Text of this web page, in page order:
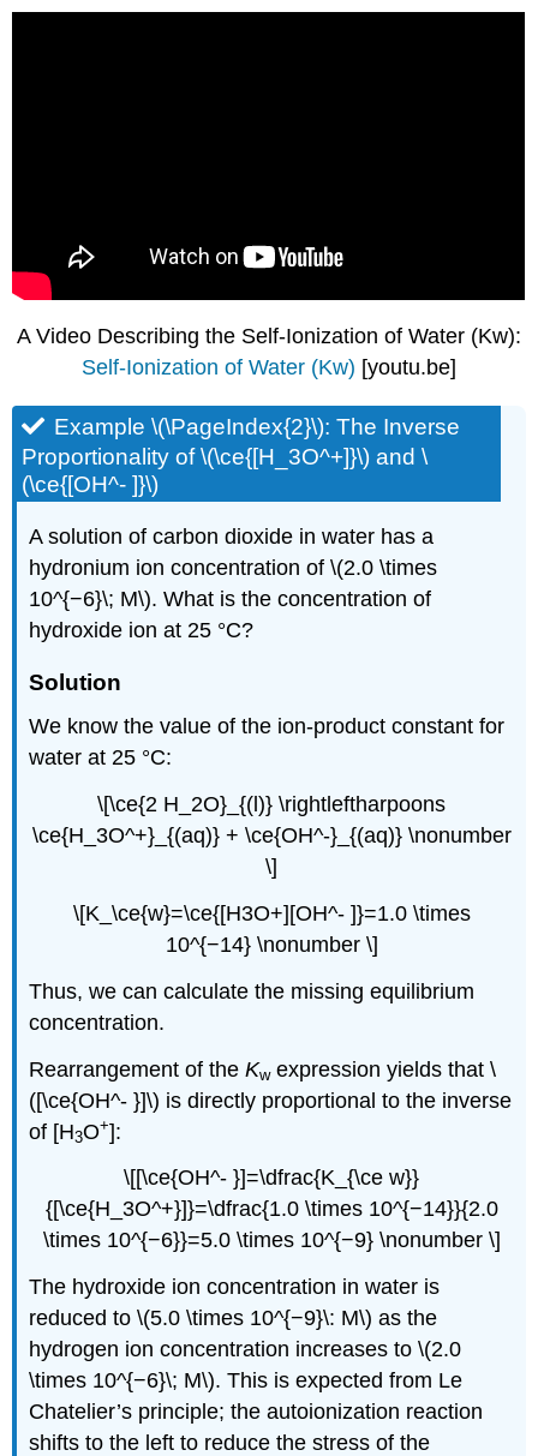
A Video Describing the Self-Ionization of Water (Kw):
Self-Ionization of Water (Kw) [youtu.be]
Example \(\PageIndex{2}\): The Inverse
Proportionality of \(\ce{[H_3O^+]}\) and \
(\ce{[OH^- ]}\)
A solution of carbon dioxide in water has a
hydronium ion concentration of \(2.0 \times
10^{−6}\; M\). What is the concentration of
hydroxide ion at 25 °C?
Solution
We know the value of the ion-product constant for
water at 25 °C:
\[\ce{2 H_2O}_{(l)} \rightleftharpoons
\ce{H_3O^+}_{(aq)} + \ce{OH^-}_{(aq)} \nonumber
\]
\[K_\ce{w}=\ce{[H3O+][OH^- ]}=1.0 \times
10^{−14} \nonumber \]
Thus, we can calculate the missing equilibrium
concentration.
Rearrangement of theKwexpression yields that \
([\ce{OH^- }]\) is directly proportional to the inverse
of [H3O+]:
\[[\ce{OH^- }]=\dfrac{K_{\ce w}}
{[\ce{H_3O^+}]}=\dfrac{1.0 \times 10^{−14}}{2.0
\times 10^{−6}}=5.0 \times 10^{−9} \nonumber \]
The hydroxide ion concentration in water is
reduced to \(5.0 \times 10^{−9}\: M\) as the
hydrogen ion concentration increases to \(2.0
\times 10^{−6}\; M\). This is expected from Le
Chatelier’s principle; the autoionization reaction
shifts to the left to reduce the stress of the